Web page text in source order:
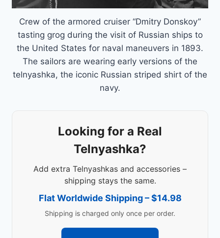
Crew of the armored cruiser “Dmitry Donskoy”
tasting grog during the visit of Russian ships to
the United States for naval maneuvers in 1893.
The sailors are wearing early versions of the
telnyashka, the iconic Russian striped shirt of the
navy.
Looking for a Real
Telnyashka?
Add extra Telnyashkas and accessories –
shipping stays the same.
Flat Worldwide Shipping – $14.98
Shipping is charged only once per order.